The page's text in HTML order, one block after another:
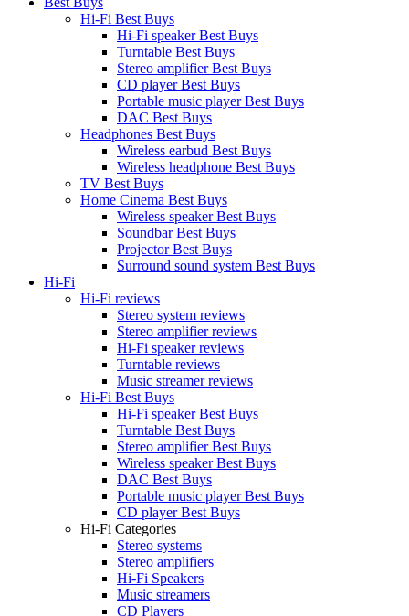
Hi-Fi Best Buys
Hi-Fi speaker Best Buys
Turntable Best Buys
Stereo amplifier Best Buys
CD player Best Buys
Portable music player Best Buys
DAC Best Buys
Headphones Best Buys
Wireless earbud Best Buys
Wireless headphone Best Buys
TV Best Buys
Home Cinema Best Buys
Wireless speaker Best Buys
Soundbar Best Buys
Projector Best Buys
Surround sound system Best Buys
Hi-Fi
Hi-Fi reviews
Stereo system reviews
Stereo amplifier reviews
Hi-Fi speaker reviews
Turntable reviews
Music streamer reviews
Hi-Fi Best Buys
Hi-Fi speaker Best Buys
Turntable Best Buys
Stereo amplifier Best Buys
Wireless speaker Best Buys
DAC Best Buys
Portable music player Best Buys
CD player Best Buys
Hi-Fi Categories
Stereo systems
Stereo amplifiers
Hi-Fi Speakers
Music streamers
CD Players